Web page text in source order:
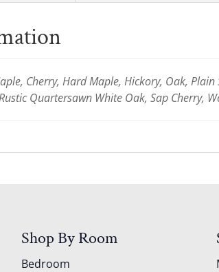
Cherry, Hard Maple, Hickory, Oak,
Quartersawn White Oak, Sap Cherry,
Shop By Room
Bedroom